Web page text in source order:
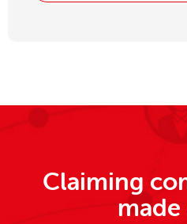
Claiming
made